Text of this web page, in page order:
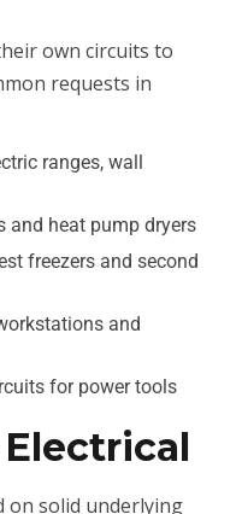
own circuits to
requests in
ranges, wall
and heat pump dryers
freezers and second
and
for power tools
on solid underlying